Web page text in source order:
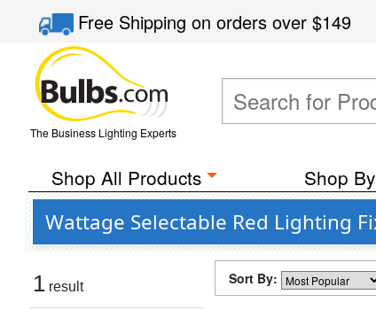
Free Shippingon orders over$149
The Business Lighting Experts
Shop All Products Shop
Wattage Selectable Red Lighting
1 result Sort By: